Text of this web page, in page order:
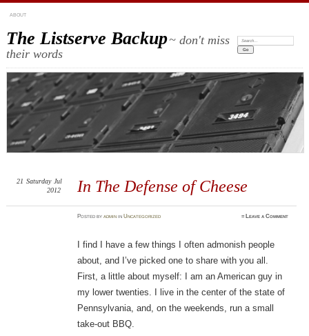
ABOUT
The Listserve Backup~ don't miss
their words
Search:
In The Defense of Cheese
21 Saturday Jul
2012
Postedbyadmin inUncategorized ≈ Leave a Comment
I find I have a few things I often admonish people
about, and I’ve picked one to share with you all.
First, a little about myself: I am an American guy in
my lower twenties. I live in the center of the state of
Pennsylvania, and, on the weekends, run a small
take-out BBQ.